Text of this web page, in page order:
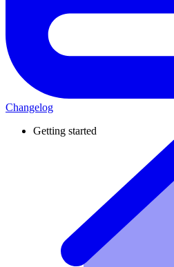
Changelog
Getting started